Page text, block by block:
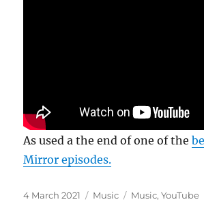
As used a the end of one of the
Mirror episodes.
Posted
4 March 2021 Categories
Music Tags
Music,YouTube